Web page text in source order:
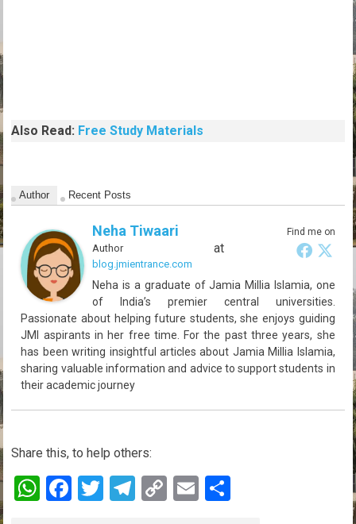
Also Read: Free Study Materials
Author Recent Posts
Find me on
Neha Tiwaari
Authorat
blog.jmientrance.com
Neha is a graduate of Jamia Millia Islamia, one
of India’s premier central universities.
Passionate about helping future students, she enjoys guiding
JMI aspirants in her free time. For the past three years, she
has been writing insightful articles about Jamia Millia Islamia,
sharing valuable information and advice to support students in
their academic journey
Share this, to help others:
W
F
T
T
C
E